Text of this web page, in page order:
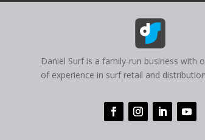
Daniel Surf is a family-run business with
of experience in surf retail and distribution